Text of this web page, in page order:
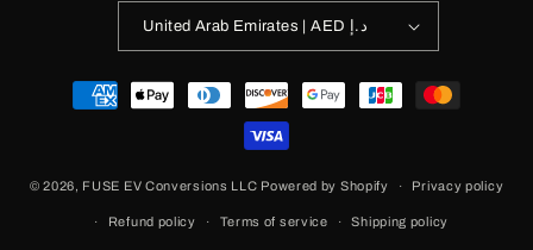
United Arab Emirates | AED د.إ
Payment
methods
© 2026, FUSE EV Conversions LLC Powered by Shopify Privacy policy
Refund policy Terms of service Shipping policy